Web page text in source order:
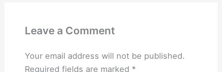
Leave a Comment
Your email address will not be published.
Required fields are marked *